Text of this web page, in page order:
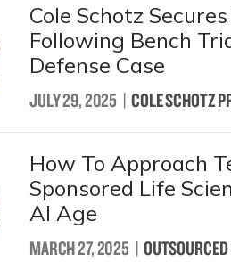
Cole Schotz
Following Bench
Defense Case
JULY 29, 2025 | COLE SCHOTZ
How To Approach
Sponsored Life
AI Age
MARCH 27, 2025 |